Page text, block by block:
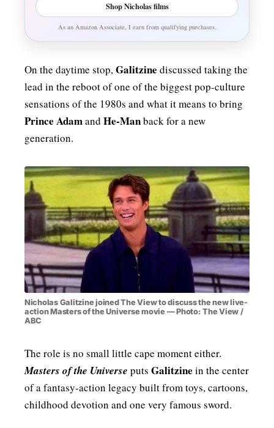
Shop Nicholas films
As an Amazon Associate, I earn from qualifying purchases.
On the daytime stop,Galitzine discussed taking the
lead in the reboot of one of the biggest pop-culture
sensations of the 1980s and what it means to bring
Prince Adamand He-Manback for a new
generation.
Nicholas Galitzine joined The View to discuss the new live-
action Masters of the Universe movie — Photo: The View /
ABC
The role is no small little cape moment either.
Masters of the Universe puts Galitzine in the center
of a fantasy-action legacy built from toys, cartoons,
childhood devotion and one very famous sword.